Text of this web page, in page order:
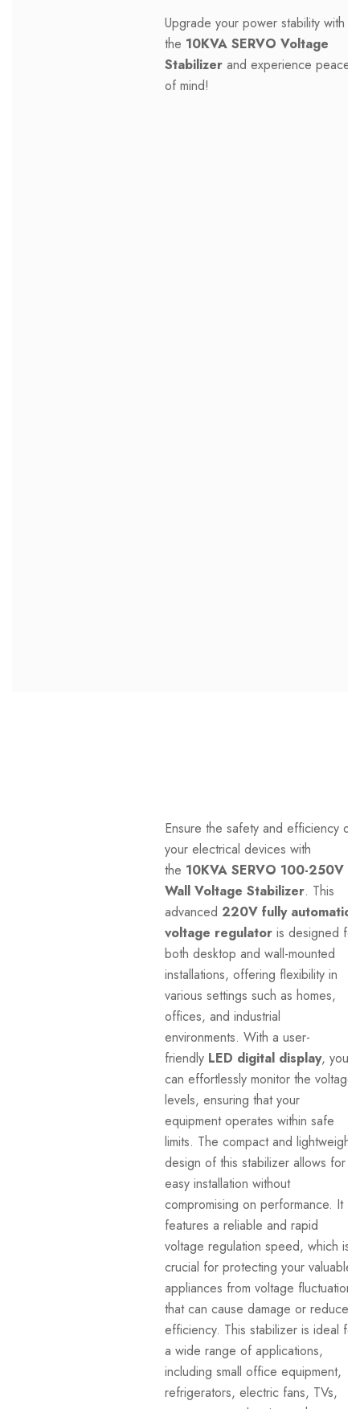
Upgrade your power stability with
the 10KVA SERVO Voltage
Stabilizer and experience peace
of mind!
Ensure the safety and efficiency of
your electrical devices with
the 10KVA SERVO 100-250V
Wall Voltage Stabilizer. This
advanced 220V fully automatic
voltage regulator is designed for
both desktop and wall-mounted
installations, offering flexibility in
various settings such as homes,
offices, and industrial
environments. With a user-
friendly LED digital display, you
can effortlessly monitor the voltage
levels, ensuring that your
equipment operates within safe
limits. The compact and lightweight
design of this stabilizer allows for
easy installation without
compromising on performance. It
features a reliable and rapid
voltage regulation speed, which is
crucial for protecting your valuable
appliances from voltage fluctuations
that can cause damage or reduced
efficiency. This stabilizer is ideal for
a wide range of applications,
including small office equipment,
refrigerators, electric fans, TVs,